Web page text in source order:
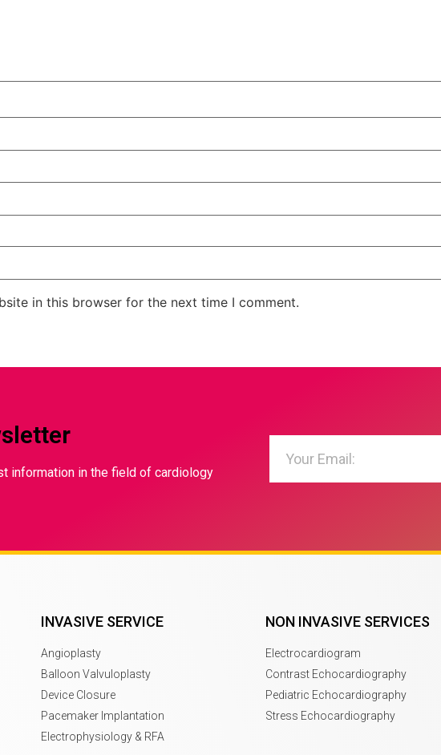
in this browser for the next time I comment.
information in the field of cardiology
INVASIVE SERVICE
Angioplasty
Balloon Valvuloplasty
Device Closure
Pacemaker Implantation
Electrophysiology & RFA
NON INVASIVE SERVICES
Electrocardiogram
Contrast Echocardiography
Pediatric Echocardiography
Stress Echocardiography